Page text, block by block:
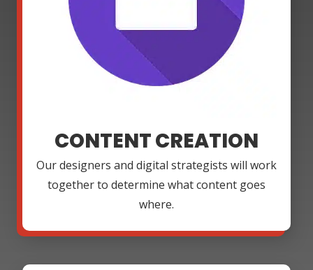
CONTENT CREATION
Our designers and digital strategists will work
together to determine what content goes
where.